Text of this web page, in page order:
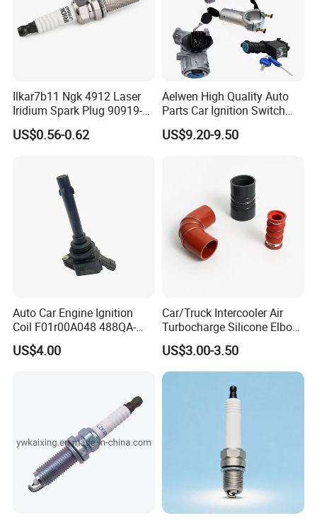
Ilkar7b11 Ngk 4912 Laser
Iridium Spark Plug 90919-
01253 Auto Ignition Plug
Replacement Parts for
US$0.56-0.62
Aelwen High Quality Auto
Parts Car Ignition Switch
Ignition Starter Switch with
Key Fit for FIAT Citroen
US$9.20-9.50
Auto Car Engine Ignition
Coil F01r00A048 488QA-
3705100 Fit for Byd M6 S6
US$4.00
Car/Truck Intercooler Air
Turbocharge Silicone Elbow
Hose Pipe
US$3.00-3.50